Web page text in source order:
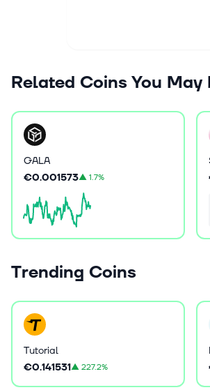
Related Coins You May
GALA
€0.001573▲1.7%
Trending Coins
Tutorial
€0.141531▲227.2%